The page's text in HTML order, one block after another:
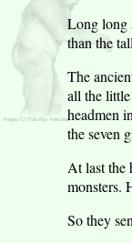
Long long
than the
The
all the
headmen
the seven
At last the
monsters.
So they